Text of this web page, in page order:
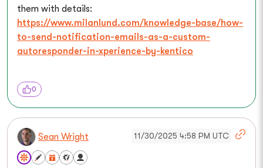
them with details:
https://www.milanlund.com/knowledge-base/how-
to-send-notification-emails-as-a-custom-
autoresponder-in-xperience-by-kentico
0
Sean Wright 11/30/2025 4:58 PM UTC